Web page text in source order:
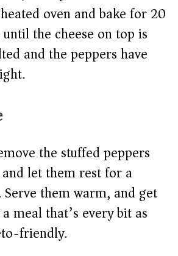
oven and bake for 20
the cheese on top is
and the peppers have
the stuffed peppers
let them rest for a
them warm, and get
meal that’s every bit as
friendly.